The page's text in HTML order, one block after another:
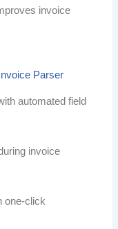
invoice
Parser
automated field
invoice
one-click